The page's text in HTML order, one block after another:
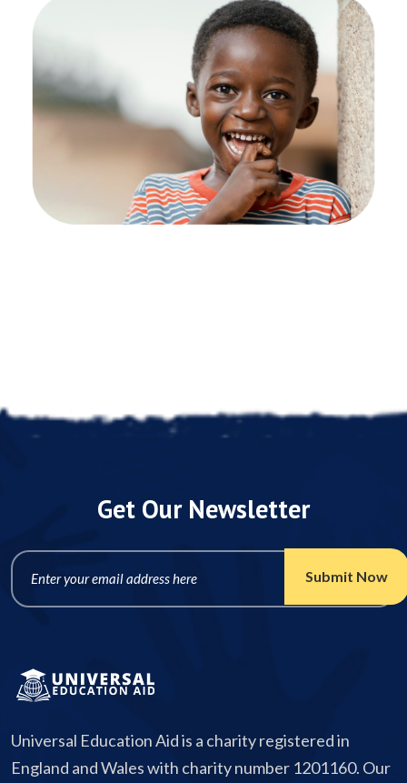
Get Our Newsletter
Universal Education Aid is a charity registered in
England and Wales with charity number 1201160. Our